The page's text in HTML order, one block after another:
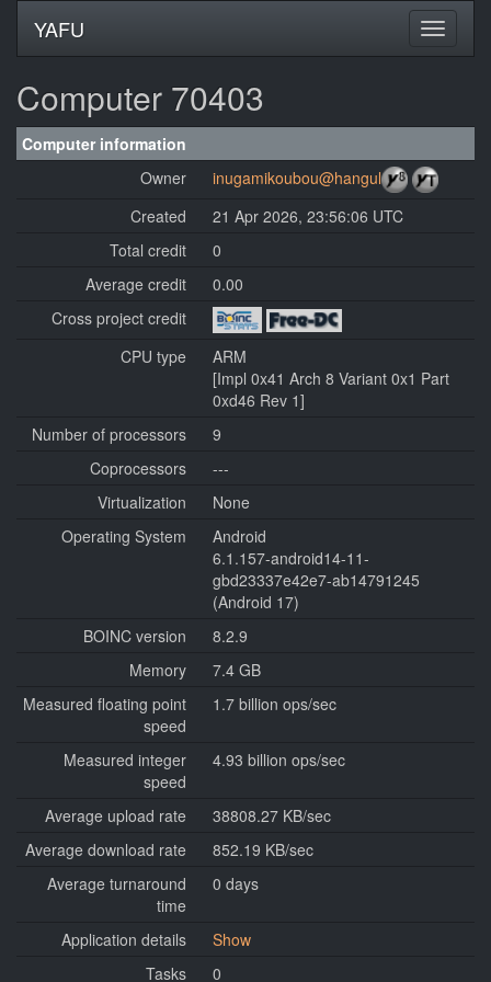
YAFU
Computer 70403
Computer information
Owner
inugamikoubou@hangul
Created
21 Apr 2026, 23:56:06 UTC
Total credit
0
Average credit
0.00
Cross project credit
CPU type
ARM
[Impl 0x41 Arch 8 Variant 0x1 Part
0xd46 Rev 1]
Number of processors
9
Coprocessors
---
Virtualization
None
Operating System
Android
6.1.157-android14-11-
gbd23337e42e7-ab14791245
(Android 17)
BOINC version
8.2.9
Memory
7.4 GB
Measured floating point
speed
1.7 billion ops/sec
Measured integer
speed
4.93 billion ops/sec
Average upload rate
38808.27 KB/sec
Average download rate
852.19 KB/sec
Average turnaround
time
0 days
Application details
Show
Tasks
0